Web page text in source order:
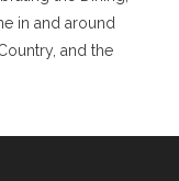
in and around
and the